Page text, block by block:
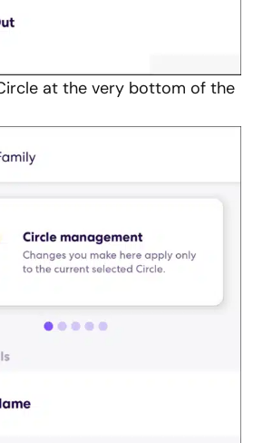
at the very bottom of the